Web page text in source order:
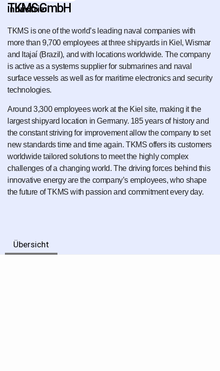
TKMS GmbH
Industrie
TKMS is one of the world’s leading naval companies with
more than 9,700 employees at three shipyards in Kiel, Wismar
and Itajaí (Brazil), and with locations worldwide. The company
is active as a systems supplier for submarines and naval
surface vessels as well as for maritime electronics and security
technologies.
Around 3,300 employees work at the Kiel site, making it the
largest shipyard location in Germany. 185 years of history and
the constant striving for improvement allow the company to set
new standards time and time again. TKMS offers its customers
worldwide tailored solutions to meet the highly complex
challenges of a changing world. The driving forces behind this
innovative energy are the company’s employees, who shape
the future of TKMS with passion and commitment every day.
Übersicht